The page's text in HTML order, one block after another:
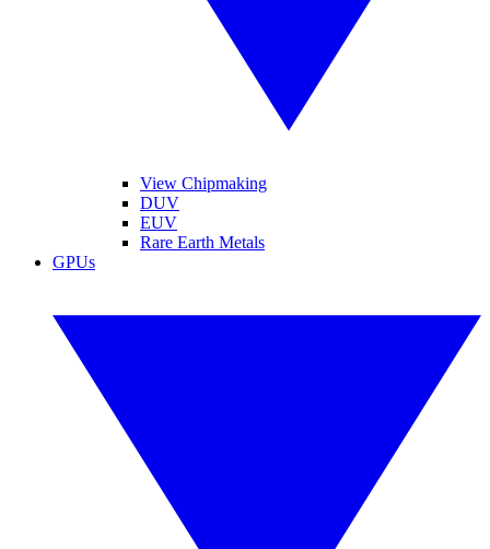
View Chipmaking
DUV
EUV
Rare Earth Metals
GPUs